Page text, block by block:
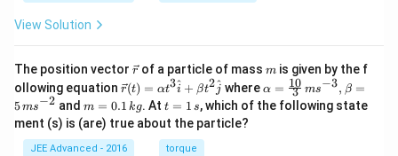
View Solution
The position vector \v
ec
{r}
rof a particle of mass m
m is given by the f
ollowing equation \ve
c
{r}
(t)
=
r(t) = αt3i
^ + βt2j
^ where \al
ph
a=
α = 3
10 ms−3, β =
5ms−2 andm
=
0.
1
m = 0.1 kg. Att
=
1
\,
t = 1 s, which of the following state
ment (s) is (are) true about the particle?
JEE Advanced - 2016 torque